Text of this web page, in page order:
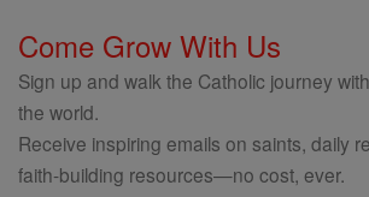
Come Grow With Us
Sign up and walk the Catholic journey
the world.
Receive inspiring emails on saints, daily
faith-building resources—no cost, ever.